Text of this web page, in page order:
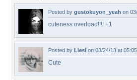
Posted by gustokuyon_yeah on
cuteness overload!!!! +1
Posted by Liesl on 03/24/13 at
Cute